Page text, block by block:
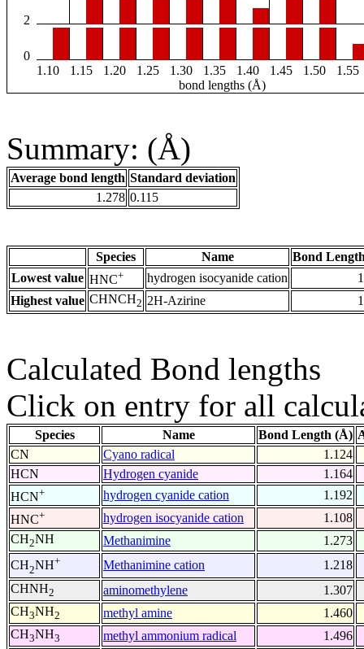
2
0
1.10
1.15 1.20 1.25 1.30 1.35 1.40 1.45 1.50
1.55
bond lengths (Å)
Summary: (Å)
Average bond length Standard deviation
1.278 0.115
Species Name
Bond
Lowest value HNC+ hydrogen isocyanide cation
Highest value CHNCH2 2H-Azirine
Calculated Bond lengths
Click on entry for all
Species Name Bond Length (Å)
CN
Cyano radical
1.124
HCN
Hydrogen cyanide
1.164
HCN+ hydrogen cyanide cation
1.192
HNC+ hydrogen isocyanide cation
1.108
CH2NH Methanimine
1.273
CH2NH+ Methanimine cation
1.218
CHNH2 aminomethylene
1.307
CH3NH2 methyl amine
1.460
CH3NH3 methyl ammonium radical
1.496